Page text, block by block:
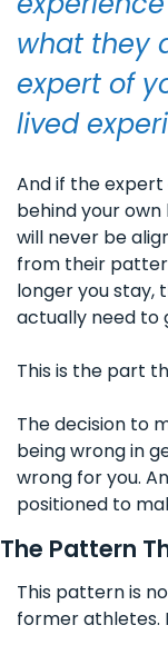
what they
expert of
lived
And if the
behind your
will never be
from their
longer you stay,
actually need to
This is the part
The decision to
being wrong in
wrong for you.
positioned to
The Pattern
This pattern is
former athletes.